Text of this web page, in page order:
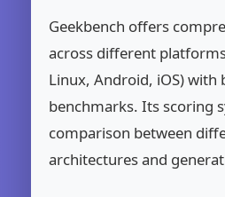
Geekbench offers
across different
Linux, Android, iOS) with
benchmarks. Its scoring
comparison between
architectures and